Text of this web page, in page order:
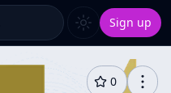
Sign up
0